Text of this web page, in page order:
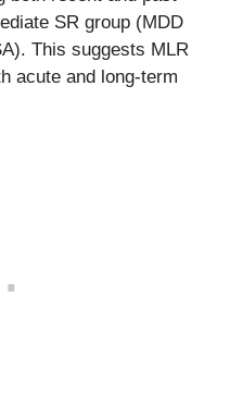
SR group (MDD
This suggests MLR
acute and long-term